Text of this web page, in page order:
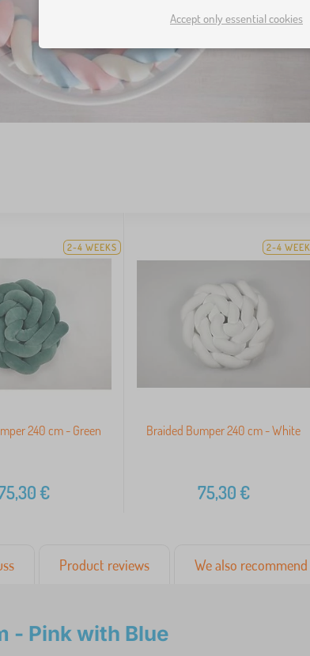
2-4 WEEKS
240 cm - Green
€
2-4
Braided Bumper 240 cm - White
75,30€
Product reviews We also recommend
- Pink with Blue
Accept only essential cookies